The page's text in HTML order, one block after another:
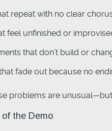
repeat with no clear
feel unfinished or
that don’t build or
fade out because no
problems are
the Demo